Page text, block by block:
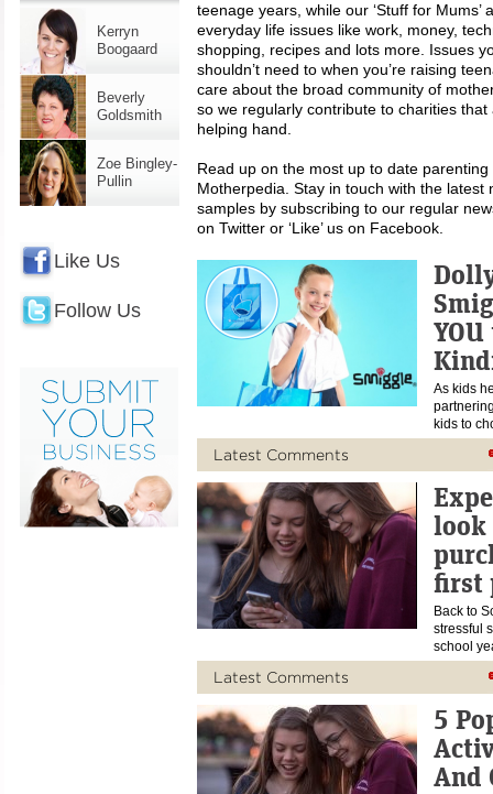
Kerryn
Boogaard
Beverly
Goldsmith
Zoe Bingley-
Pullin
Like Us
Follow Us
teenage years, while our ‘Stuff for
everyday life issues like work, money,
shopping, recipes and lots more. Issues
shouldn’t need to when you’re raising
care about the broad community of
so we regularly contribute to charities
helping hand.
Read up on the most up to date
Motherpedia. Stay in touch with the latest
samples by subscribing to our regular
on Twitter or ‘Like’ us on Facebook.
As kids
kids to
Latest Comments
look
first
Back to
stressful
school
Latest Comments
5
And